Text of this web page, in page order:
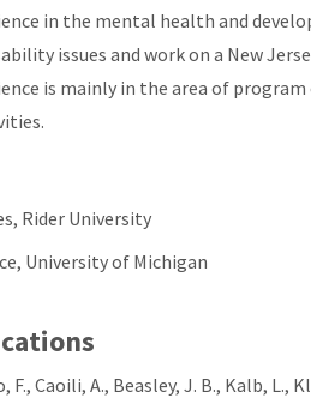
in the mental health and
issues and work on a New
is mainly in the area of
Rider University
University of Michigan
F., Caoili, A., Beasley, J. B., Kalb,